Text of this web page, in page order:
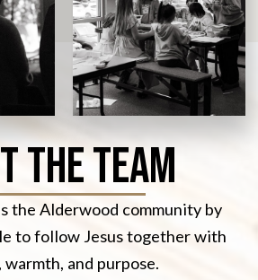
the team
the Alderwood community by
to follow Jesus together with
warmth, and purpose.